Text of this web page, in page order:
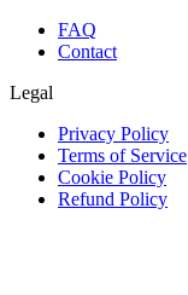
FAQ
Contact
Legal
Privacy Policy
Terms of Service
Cookie Policy
Refund Policy